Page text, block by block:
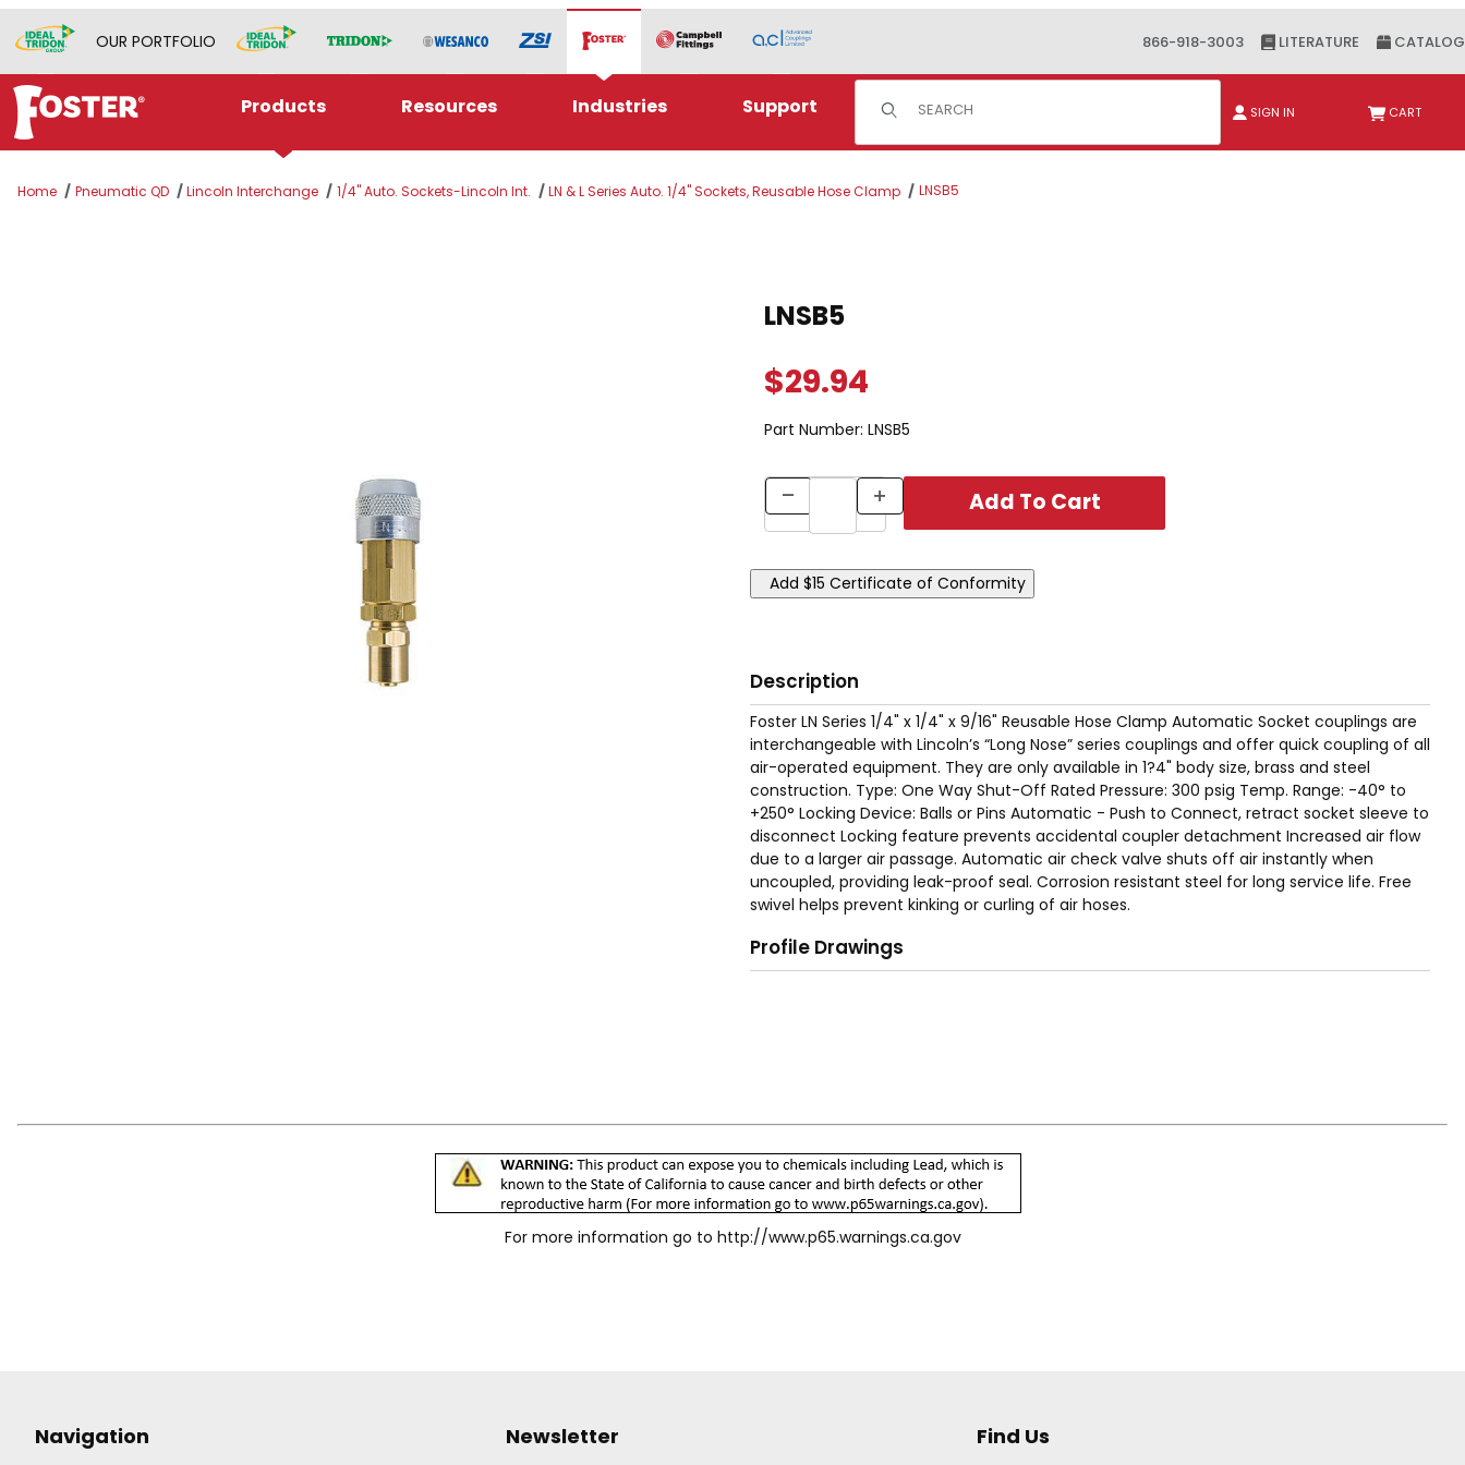
OUR PORTFOLIO 866-918-3003 LITERATURE CATALOG
Products Resources Industries Support Product Search
SIGN IN CART
Home Pneumatic QD Lincoln Interchange 1/4" Auto. Sockets-Lincoln Int. LN & L Series Auto. 1/4" Sockets, Reusable Hose Clamp LNSB5
LNSB5
$29.94
Part Number: LNSB5
Description
Foster LN Series 1/4" x 1/4" x 9/16" Reusable Hose Clamp Automatic Socket couplings are
interchangeable with Lincoln’s “Long Nose” series couplings and offer quick coupling of all
air-operated equipment. They are only available in 1?4" body size, brass and steel
construction. Type: One Way Shut-Off Rated Pressure: 300 psig Temp. Range: -40° to
+250° Locking Device: Balls or Pins Automatic - Push to Connect, retract socket sleeve to
disconnect Locking feature prevents accidental coupler detachment Increased air flow
due to a larger air passage. Automatic air check valve shuts off air instantly when
uncoupled, providing leak-proof seal. Corrosion resistant steel for long service life. Free
swivel helps prevent kinking or curling of air hoses.
Profile Drawings
For more information go to http://www.p65.warnings.ca.gov
Navigation Newsletter Find Us